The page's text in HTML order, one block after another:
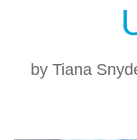
by Tiana